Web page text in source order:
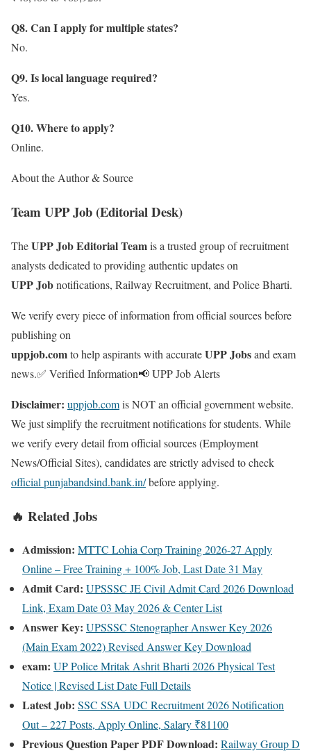
Q8. Can I apply for multiple states?
No.
Q9. Is local language required?
Yes.
Q10. Where to apply?
Online.
About the Author & Source
Team UPP Job (Editorial Desk)
TheUPP Job Editorial Teamis a trusted group of recruitment
analysts dedicated to providing authentic updates on
UPP Jobnotifications, Railway Recruitment, and Police Bharti.
We verify every piece of information from official sources before
publishing on
uppjob.comto help aspirants with accurateUPP Jobsand exam
news.✅ Verified Information📢 UPP Job Alerts
Disclaimer: uppjob.comis NOT an official government website.
We just simplify the recruitment notifications for students. While
we verify every detail from official sources (Employment
News/Official Sites), candidates are strictly advised to check
official punjabandsind.bank.in/before applying.
🔥 Related Jobs
Admission: MTTC Lohia Corp Training 2026-27 Apply
Online – Free Training + 100% Job, Last Date 31 May
Admit Card: UPSSSC JE Civil Admit Card 2026 Download
Link, Exam Date 03 May 2026 & Center List
Answer Key: UPSSSC Stenographer Answer Key 2026
(Main Exam 2022) Revised Answer Key Download
exam: UP Police Mritak Ashrit Bharti 2026 Physical Test
Notice | Revised List Date Full Details
Latest Job: SSC SSA UDC Recruitment 2026 Notification
Out – 227 Posts, Apply Online, Salary ₹81100
Previous Question Paper PDF Download: Railway Group D